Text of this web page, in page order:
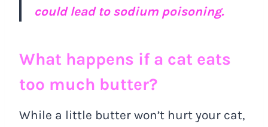
could lead to sodium poisoning.
What happens if a cat eats
too much butter?
While a little butter won’t hurt your cat,